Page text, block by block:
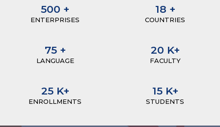
500 +
ENTERPRISES
18 +
COUNTRIES
75+
LANGUAGE
20 K+
FACULTY
25K+
ENROLLMENTS
15K+
STUDENTS